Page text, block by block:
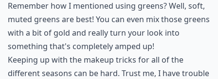
Remember how I mentioned using greens? Well, soft,
muted greens are best! You can even mix those greens
with a bit of gold and really turn your look into
something that's completely amped up!
Keeping up with the makeup tricks for all of the
different seasons can be hard. Trust me, I have trouble